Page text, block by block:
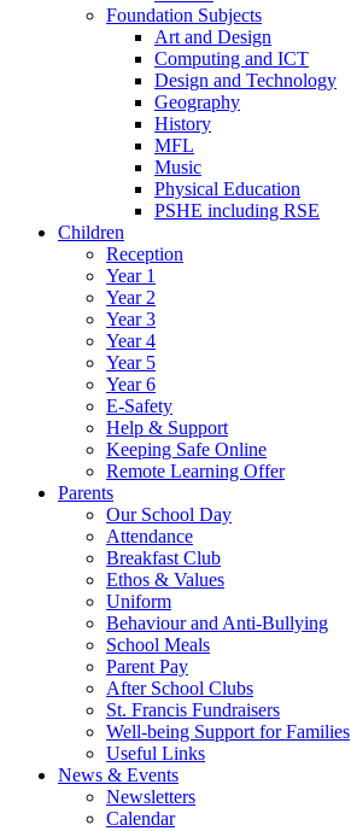
Foundation Subjects
Art and Design
Computing and ICT
Design and Technology
Geography
History
MFL
Music
Physical Education
PSHE including RSE
Children
Reception
Year 1
Year 2
Year 3
Year 4
Year 5
Year 6
E-Safety
Help & Support
Keeping Safe Online
Remote Learning Offer
Parents
Our School Day
Attendance
Breakfast Club
Ethos & Values
Uniform
Behaviour and Anti-Bullying
School Meals
Parent Pay
After School Clubs
St. Francis Fundraisers
Well-being Support for Families
Useful Links
News & Events
Newsletters
Calendar